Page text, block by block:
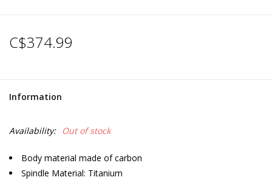
C$374.99
Information
Availability: Out of stock
Body material made of carbon
Spindle Material: Titanium